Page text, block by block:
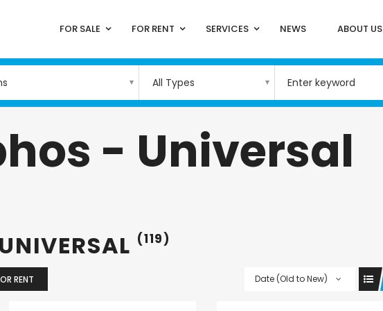
FOR SALE FOR RENT SERVICES NEWS ABOUT US
All Types
- Universal
(119)
RENT Date (Old to New)